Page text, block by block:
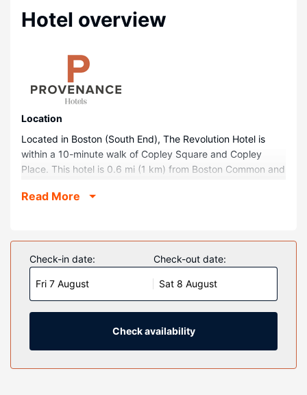
Hotel overview
Location
Located in Boston (South End), The Revolution Hotel is
within a 10-minute walk of Copley Square and Copley
Place. This hotel is 0.6 mi (1 km) from Boston Common and
Rooms
rooms featuring flat-screen televisions. Your pillowtop bed
comes with down comforters and premium bedding.
Complimentary wireless internet access is available to
keep you connected. Bathrooms have complimentary
toiletries and hair dryers.
this hotel include complimentary wireless internet access,
Read More
Check-in date:
Fri 7 August
Check-out date:
Sat 8 August
Check availability